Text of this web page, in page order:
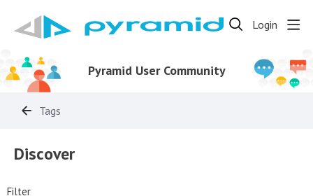
Login
Pyramid User Community
Tags
Discover
Filter